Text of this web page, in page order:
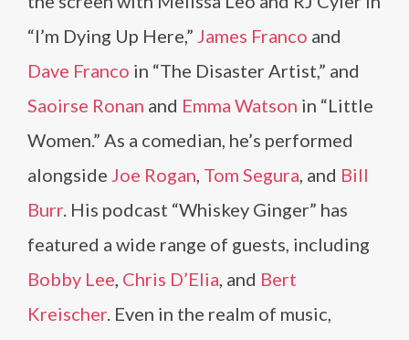
“I’m Dying Up Here,” James Franco and
Dave Franco in “The Disaster Artist,” and
Saoirse Ronan and Emma Watson in “Little
Women.” As a comedian, he’s performed
alongside Joe Rogan, Tom Segura, and Bill
Burr. His podcast “Whiskey Ginger” has
featured a wide range of guests, including
Bobby Lee, Chris D’Elia, and Bert
Kreischer. Even in the realm of music,